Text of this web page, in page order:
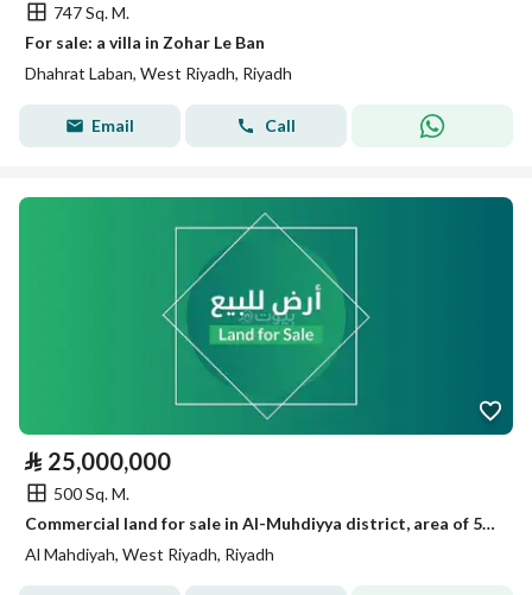
747 Sq. M.
For sale: a villa in Zohar Le Ban
Dhahrat Laban, West Riyadh, Riyadh
Email Call
⃁ 25,000,000
500 Sq. M.
Commercial land for sale in Al-Muhdiyya district, area of 500 sqm in a prime location
Al Mahdiyah, West Riyadh, Riyadh